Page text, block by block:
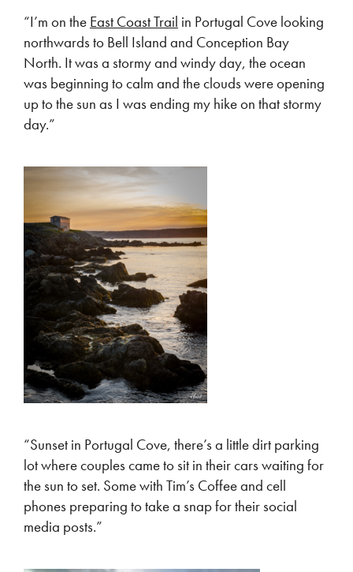
“I’m on the East Coast Trail in Portugal Cove looking
northwards to Bell Island and Conception Bay
North. It was a stormy and windy day, the ocean
was beginning to calm and the clouds were opening
up to the sun as I was ending my hike on that stormy
day.”
“Sunset in Portugal Cove, there’s a little dirt parking
lot where couples came to sit in their cars waiting for
the sun to set. Some with Tim’s Coffee and cell
phones preparing to take a snap for their social
media posts.”